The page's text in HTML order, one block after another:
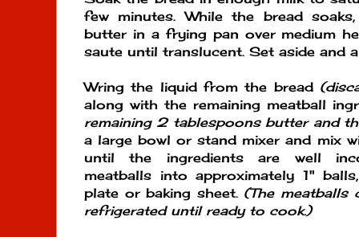
few minutes. While the bread
butter in a frying pan over medium
saute until translucent. Set aside and
Wring the liquid from the bread
along with the remaining meatball
remaining 2 tablespoons butter and
a large bowl or stand mixer and mix
until the ingredients are well
meatballs into approximately 1"
plate or baking sheet. (The meatballs
refrigerated until ready to cook.)